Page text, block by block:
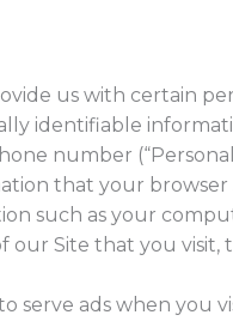
us with certain
identifiable
number
that your browser
such as your
our Site that you
serve ads when you